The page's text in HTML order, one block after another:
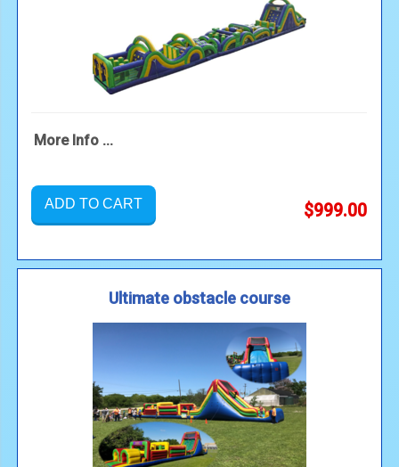
More Info ...
ADD TO CART $999.00
Ultimate obstacle course